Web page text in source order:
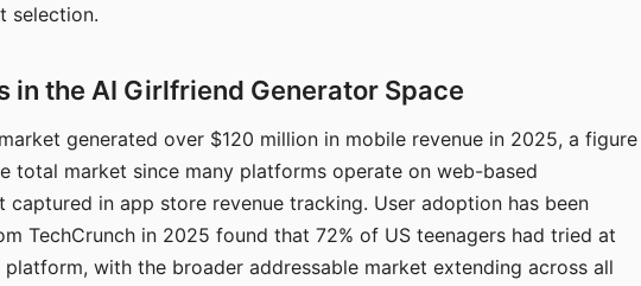
selection.
in the AI Girlfriend Generator Space
generated over $120 million in mobile revenue in 2025, a figure
total market since many platforms operate on web-based
captured in app store revenue tracking. User adoption has been
TechCrunch in 2025 found that 72% of US teenagers had tried at
platform, with the broader addressable market extending across all